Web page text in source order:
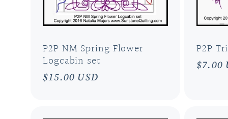
P2P NM Spring Flower
Logcabin set
Regular
$15.00 USD
P2P
$7.00